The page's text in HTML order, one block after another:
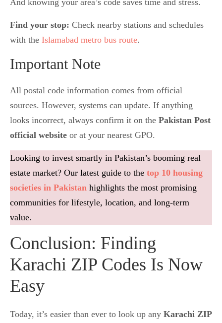
Find your stop: Check nearby stations and schedules
with the Islamabad metro bus route.
Important Note
All postal code information comes from official
sources. However, systems can update. If anything
looks incorrect, always confirm it on the Pakistan Post
official website or at your nearest GPO.
Looking to invest smartly in Pakistan’s booming real
estate market? Our latest guide to the top 10 housing
societies in Pakistan highlights the most promising
communities for lifestyle, location, and long-term
value.
Conclusion: Finding
Karachi ZIP Codes Is Now
Easy
Today, it’s easier than ever to look up any Karachi ZIP